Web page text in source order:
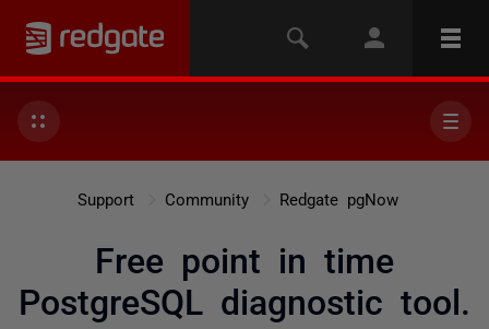
Support Community Redgate pgNow
Free point in time
PostgreSQL diagnostic tool.